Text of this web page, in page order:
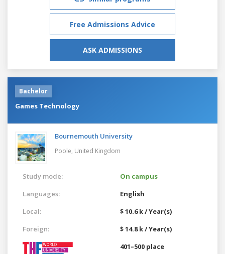
Free Admissions Advice
ASK ADMISSIONS
Bachelor
Games Technology
Bournemouth University
Poole, United Kingdom
Study mode:
On campus
Languages:
English
Local:
$ 10.6 k / Year(s)
Foreign:
$ 14.8 k / Year(s)
401–500 place